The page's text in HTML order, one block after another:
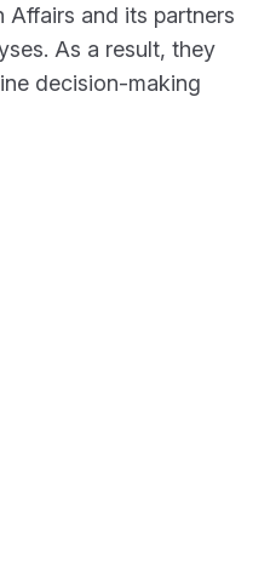
and its partners
As a result, they
decision-making